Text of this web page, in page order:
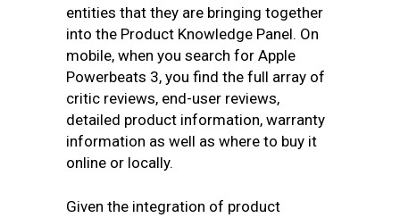
entities that they are bringing together
into the Product Knowledge Panel. On
mobile, when you search for Apple
Powerbeats 3, you find the full array of
critic reviews, end-user reviews,
detailed product information, warranty
information as well as where to buy it
online or locally.
Given the integration of product